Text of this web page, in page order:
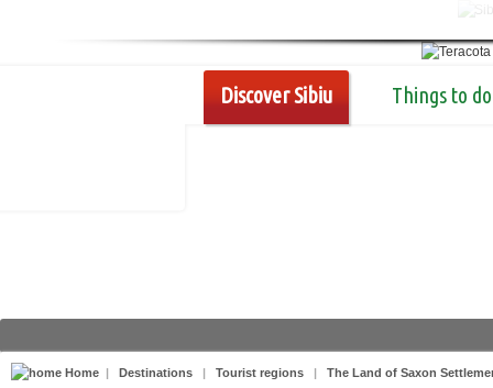
Discover Sibiu Things to do
Home | Destinations | Tourist regions | The Land of Saxon